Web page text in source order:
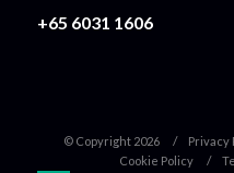
+65 6031 1606
© Copyright 2026 Privacy
Cookie Policy